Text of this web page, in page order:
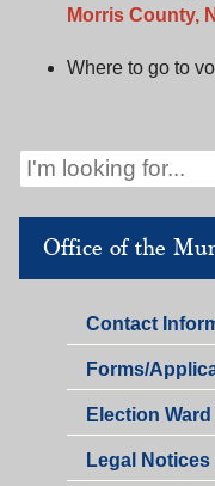
Office of the
Office
of
the
Clerk
Contact
Office
of
the
Clerk
Forms/
Election
Legal Notices
Morris County,
Where to go to